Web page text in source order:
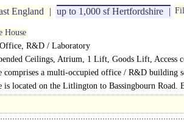
England up to 1,000 sf Hertfordshire
House
R&D / Laboratory
Ceilings, Atrium, 1 Lift, Goods Lift, Access
comprises a multi-occupied office / R&D building
is located on the Litlington to Bassingbourn Road.
Royston is approximately four miles south